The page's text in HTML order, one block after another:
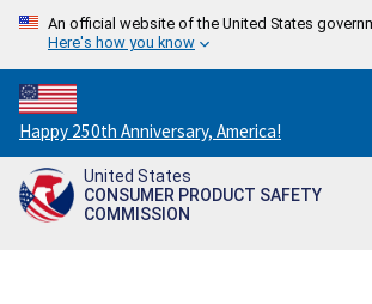
An official website of the United States
Here's how you know
Countdown
to
America's
250th
Happy 250th Anniversary, America!
United States
CONSUMER PRODUCT SAFETY
COMMISSION